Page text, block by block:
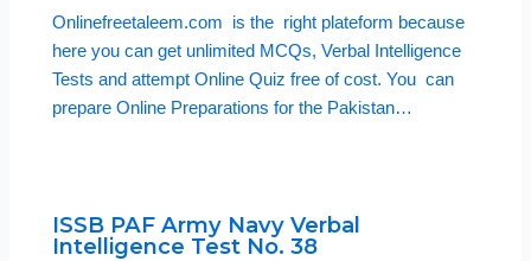
Onlinefreetaleem.com is the right plateform because
here you can get unlimited MCQs, Verbal Intelligence
Tests and attempt Online Quiz free of cost. You can
prepare Online Preparations for the Pakistan…
ISSB PAF Army Navy Verbal
Intelligence Test No. 38